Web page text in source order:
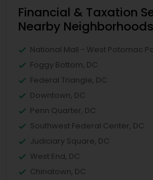
Financial & Taxation
Nearby Neighborhoods
National Mall - West Potomac
Foggy Bottom, DC
Federal Triangle, DC
Downtown, DC
Penn Quarter, DC
Southwest Federal Center, DC
Judiciary Square, DC
West End, DC
Chinatown, DC